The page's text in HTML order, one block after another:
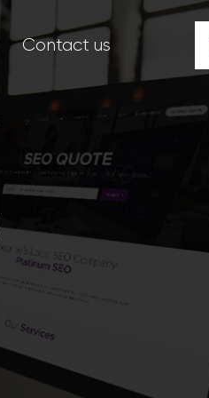
Contact us